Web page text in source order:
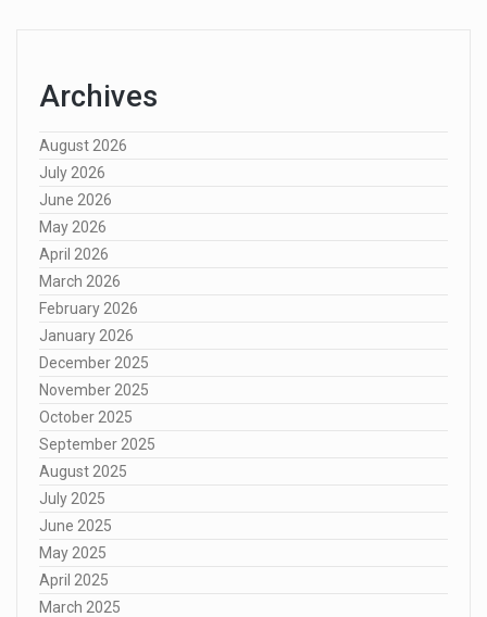
Archives
August 2026
July 2026
June 2026
May 2026
April 2026
March 2026
February 2026
January 2026
December 2025
November 2025
October 2025
September 2025
August 2025
July 2025
June 2025
May 2025
April 2025
March 2025